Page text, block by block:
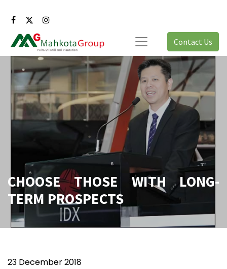
Contact Us
CHOOSE THOSE WITH LONG-
TERM PROSPECTS
23 December 2018